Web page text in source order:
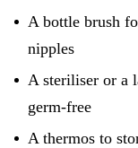
A bottle brush
nipples
A steriliser or a
germ-free
A thermos to